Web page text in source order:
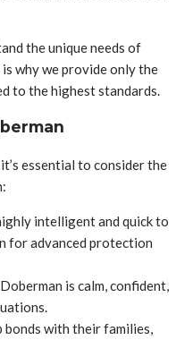
the unique needs of
why we provide only the
to the highest standards.
essential to consider the
intelligent and quick to
for advanced protection
is calm, confident,
bonds with their families,